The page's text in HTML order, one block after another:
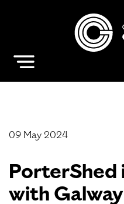
09 May 2024
PorterShed
with